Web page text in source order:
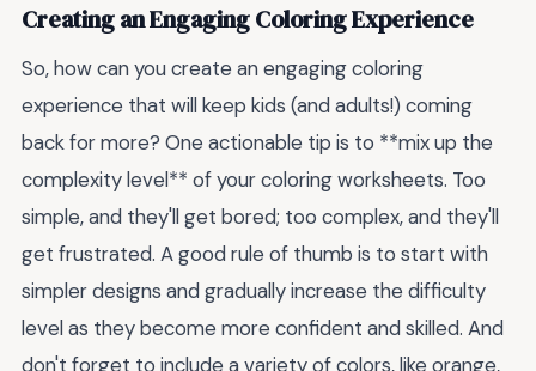
Creating an Engaging Coloring Experience
So, how can you create an engaging coloring
experience that will keep kids (and adults!) coming
back for more? One actionable tip is to **mix up the
complexity level** of your coloring worksheets. Too
simple, and they'll get bored; too complex, and they'll
get frustrated. A good rule of thumb is to start with
simpler designs and gradually increase the difficulty
level as they become more confident and skilled. And
don't forget to include a variety of colors, like orange,